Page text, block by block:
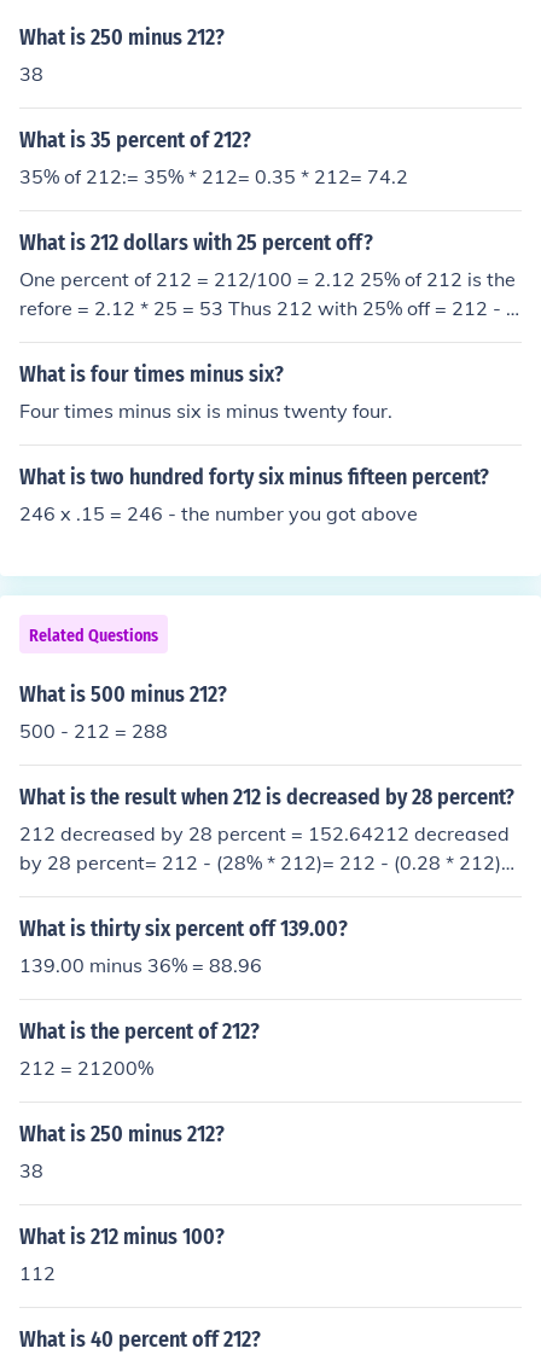
What is 250 minus 212?
38
What is 35 percent of 212?
35% of 212:= 35% * 212= 0.35 * 212= 74.2
What is 212 dollars with 25 percent off?
One percent of 212 = 212/100 = 2.12 25% of 212 is the
refore = 2.12 * 25 = 53 Thus 212 with 25% off = 212 - 5
3 = 159
What is four times minus six?
Four times minus six is minus twenty four.
What is two hundred forty six minus fifteen percent?
246 x .15 = 246 - the number you got above
Related Questions
What is 500 minus 212?
500 - 212 = 288
What is the result when 212 is decreased by 28 percent?
212 decreased by 28 percent = 152.64212 decreased
by 28 percent= 212 - (28% * 212)= 212 - (0.28 * 212)=
212 - 59.36= 152.64
What is thirty six percent off 139.00?
139.00 minus 36% = 88.96
What is the percent of 212?
212 = 21200%
What is 250 minus 212?
38
What is 212 minus 100?
112
What is 40 percent off 212?